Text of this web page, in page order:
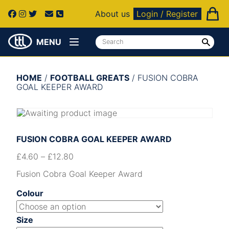
About us Login / Register
MENU
HOME / FOOTBALL GREATS / FUSION COBRA
GOAL KEEPER AWARD
FUSION COBRA GOAL KEEPER AWARD
£4.60 – £12.80
Fusion Cobra Goal Keeper Award
Colour
Size